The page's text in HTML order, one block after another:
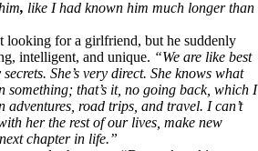
, like I had known him much longer than
looking for a girlfriend, but he suddenly
intelligent, and unique. “We are like best
She’s very direct. She knows what
something; that’s it, no going back, which I
adventures, road trips, and travel. I can’t
her the rest of our lives, make new
chapter in life.”